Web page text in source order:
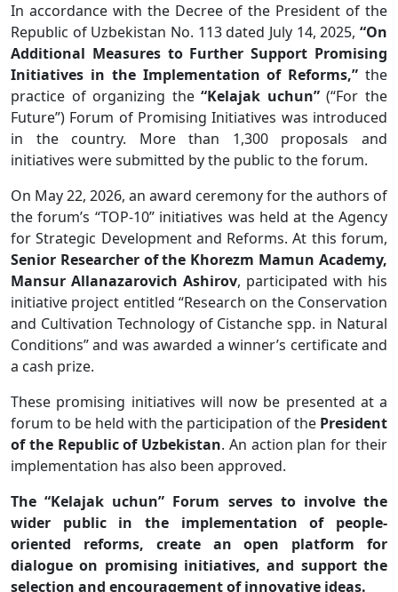
In accordance with the Decree of the President of the
Republic of Uzbekistan No. 113 dated July 14, 2025, “On
Additional Measures to Further Support Promising
Initiatives in the Implementation of Reforms,” the
practice of organizing the“Kelajak uchun”(“For the
Future”) Forum of Promising Initiatives was introduced
in the country. More than 1,300 proposals and
initiatives were submitted by the public to the forum.
On May 22, 2026, an award ceremony for the authors of
the forum’s “TOP-10” initiatives was held at the Agency
for Strategic Development and Reforms. At this forum,
Senior Researcher of the Khorezm Mamun Academy,
Mansur Allanazarovich Ashirov, participated with his
initiative project entitled “Research on the Conservation
and Cultivation Technology of Cistanche spp. in Natural
Conditions” and was awarded a winner’s certificate and
a cash prize.
These promising initiatives will now be presented at a
forum to be held with the participation of the President
of the Republic of Uzbekistan. An action plan for their
implementation has also been approved.
The “Kelajak uchun” Forum serves to involve the
wider public in the implementation of people-
oriented reforms, create an open platform for
dialogue on promising initiatives, and support the
selection and encouragement of innovative ideas.